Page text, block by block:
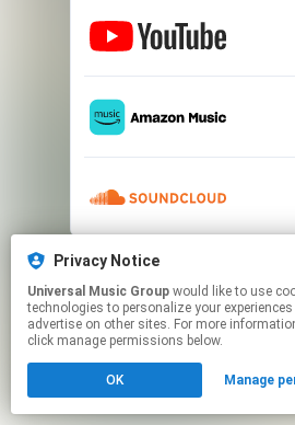
This page may contain
Click hereto manage your
Privacy Notice
Universal Music Group
technologies to personalize your
advertise on other sites. For more
click manage permissions below.
OK Manage